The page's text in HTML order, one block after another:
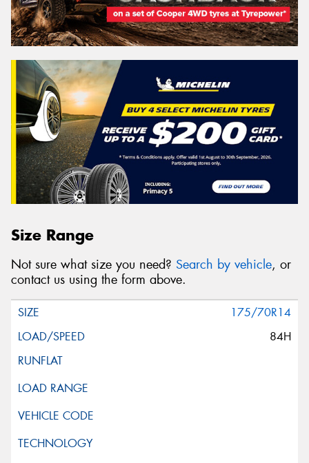
Size Range
Not sure what size you need? Search by vehicle, or
contact us using the form above.
175/70R14
84H